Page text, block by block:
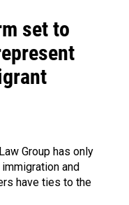
set to
Group has only
and
have ties to the